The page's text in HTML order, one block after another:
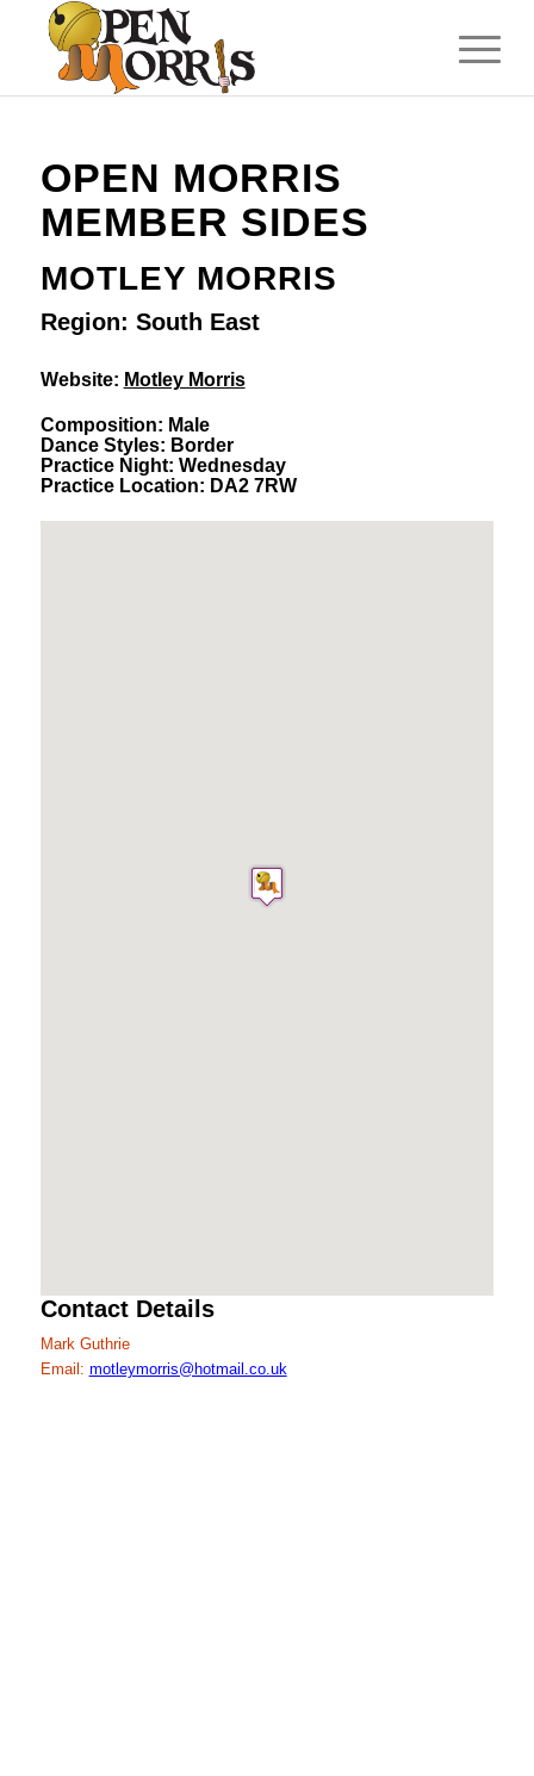
OPEN MORRIS
MEMBER SIDES
MOTLEY MORRIS
Region: South East
Website: Motley Morris
Composition: Male
Dance Styles: Border
Practice Night: Wednesday
Practice Location: DA2 7RW
Contact Details
Mark Guthrie
Email: motleymorris@hotmail.co.uk